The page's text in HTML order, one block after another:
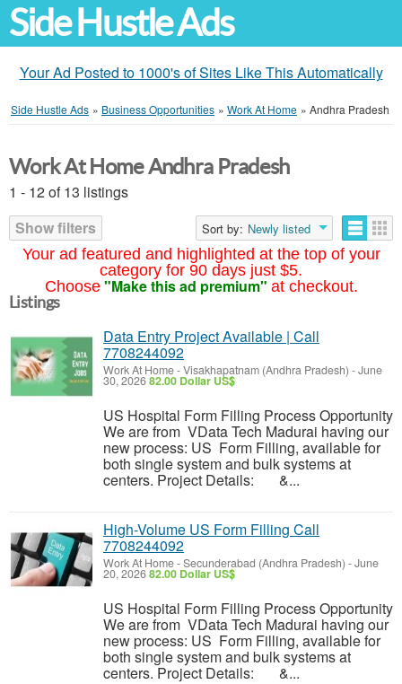
Side Hustle Ads
Your Ad Posted to 1000's of Sites Like This Automatically
Side Hustle Ads » Business Opportunities » Work At Home » Andhra Pradesh
Your ad featured and highlighted at the top of your
category for 90 days just $5.
Choose "Make this ad premium" at checkout.
Work At Home Andhra Pradesh
1 - 12 of 13 listings
Show filters
Sort by: Newly listed
Listings
Data Entry Project Available | Call
7708244092
Work At Home-Visakhapatnam (Andhra Pradesh) -June
30, 202682.00 Dollar US$
US Hospital Form Filling Process Opportunity
We are from VData Tech Madurai having our
new process: US Form Filling, available for
both single system and bulk systems at
centers. Project Details: &...
High-Volume US Form Filling Call
7708244092
Work At Home-Secunderabad (Andhra Pradesh) -June
20, 202682.00 Dollar US$
US Hospital Form Filling Process Opportunity
We are from VData Tech Madurai having our
new process: US Form Filling, available for
both single system and bulk systems at
centers. Project Details: &...